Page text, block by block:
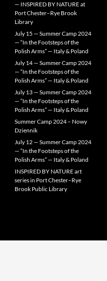
— INSPIRED BY NATURE at
Port Chester–Rye Brook
Library
July 15 — Summer Camp 2024
— “In the Footsteps of the
Polish Arms” — Italy & Poland
July 14 — Summer Camp 2024
— “In the Footsteps of the
Polish Arms” — Italy & Poland
July 13 — Summer Camp 2024
— “In the Footsteps of the
Polish Arms” — Italy & Poland
Summer Camp 2024 – Nowy
Dziennik
July 12 — Summer Camp 2024
— “In the Footsteps of the
Polish Arms” — Italy & Poland
INSPIRED BY NATURE art
series in Port Chester–Rye
Brook Public Library